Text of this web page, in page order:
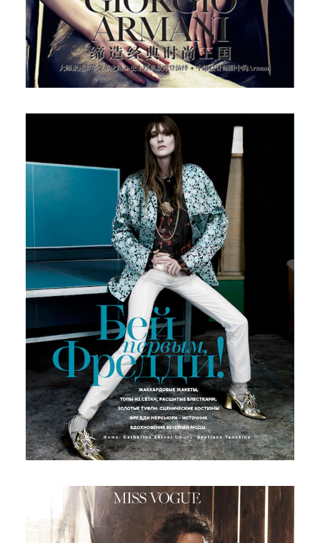
Russian Vogue